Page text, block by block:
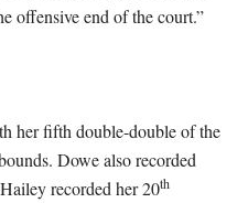
offensive end of the court.”
her fifth double-double of the
Dowe also recorded
recorded her 20th